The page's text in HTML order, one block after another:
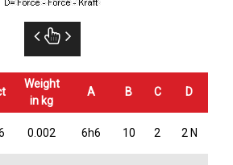
Weight
in kg
A B C D
0.002 6h6 10 2 2 N